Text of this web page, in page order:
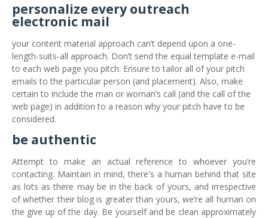
personalize every outreach
electronic mail
your content material approach can’t depend upon a one-
length-suits-all approach. Don’t send the equal template e-mail
to each web page you pitch. Ensure to tailor all of your pitch
emails to the particular person (and placement). Also, make
certain to include the man or woman’s call (and the call of the
web page) in addition to a reason why your pitch have to be
considered.
be authentic
Attempt to make an actual reference to whoever you’re
contacting. Maintain in mind, there's a human behind that site
as lots as there may be in the back of yours, and irrespective
of whether their blog is greater than yours, we’re all human on
the give up of the day. Be yourself and be clean approximately